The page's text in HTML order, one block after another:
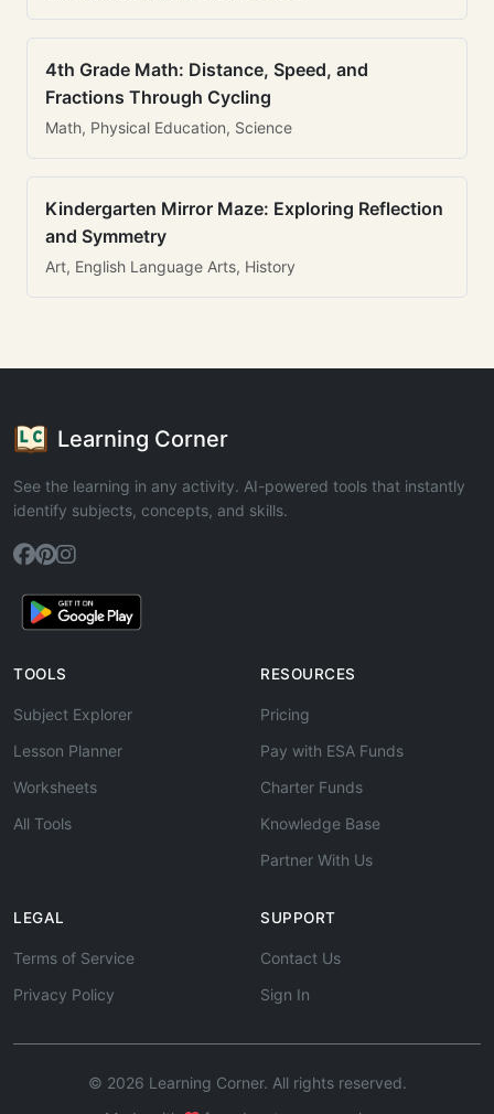
4th Grade Math: Distance, Speed, and
Fractions Through Cycling
Math, Physical Education, Science
Kindergarten Mirror Maze: Exploring Reflection
and Symmetry
Art, English Language Arts, History
Learning Corner
See the learning in any activity. AI-powered tools that instantly
identify subjects, concepts, and skills.
TOOLS
Subject Explorer
Lesson Planner
Worksheets
All Tools
RESOURCES
Pricing
Pay with ESA Funds
Charter Funds
Knowledge Base
Partner With Us
LEGAL
Terms of Service
Privacy Policy
SUPPORT
Contact Us
Sign In
© 2026 Learning Corner. All rights reserved.